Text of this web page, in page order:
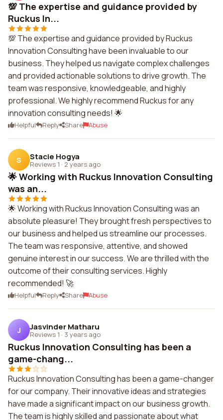
💯 The expertise and guidance provided by
Ruckus In...
💯 The expertise and guidance provided by Ruckus
Innovation Consulting have been invaluable to our
business. They helped us navigate complex challenges
and provided actionable solutions to drive growth. The
team was responsive, knowledgeable, and highly
professional. We highly recommend Ruckus for any
innovation consulting needs! 🌟
Helpful Reply Share Abuse
S Stacie Hogya
Reviews 1 · 2 years ago
🌟 Working with Ruckus Innovation Consulting
was an...
🌟 Working with Ruckus Innovation Consulting was an
absolute pleasure! They brought fresh perspectives to
our business and helped us streamline our processes.
The team was responsive, attentive, and showed
genuine interest in our success. We are thrilled with the
outcome of their consulting services. Highly
recommended! 🚀
Helpful Reply Share Abuse
J Jasvinder Matharu
Reviews 1 · 3 years ago
Ruckus Innovation Consulting has been a
game-chang...
Ruckus Innovation Consulting has been a game-changer
for our company. Their innovative ideas and strategies
have made a significant impact on our business growth.
The team is highly skilled and passionate about what